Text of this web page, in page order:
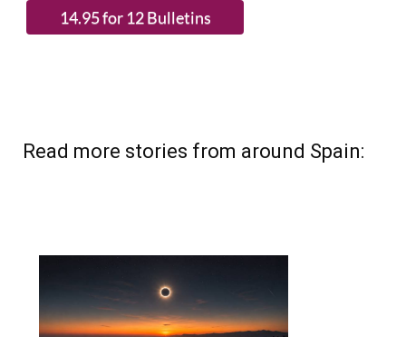
Read more stories from around Spain: